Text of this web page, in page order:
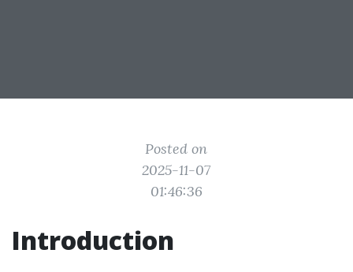
Posted on
2025-11-07
01:46:36
Introduction